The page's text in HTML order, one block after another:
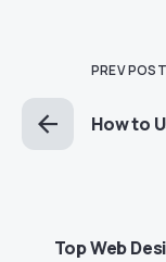
PREV POST
How to
Top Web